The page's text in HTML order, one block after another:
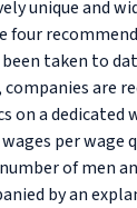
unique and
taken to
are
on a dedicated
per wage
of men
by an